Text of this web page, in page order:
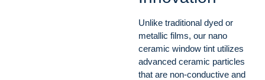
Unlike traditional dyed or
metallic films, our nano
ceramic window tint utilizes
advanced ceramic particles
that are non-conductive and